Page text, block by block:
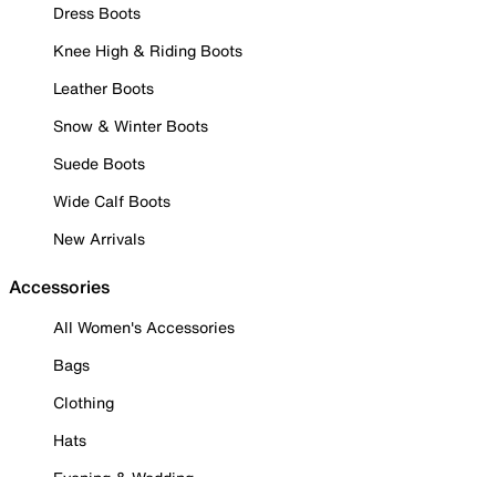
Dress Boots
Knee High & Riding Boots
Leather Boots
Snow & Winter Boots
Suede Boots
Wide Calf Boots
New Arrivals
Accessories
All Women's Accessories
Bags
Clothing
Hats